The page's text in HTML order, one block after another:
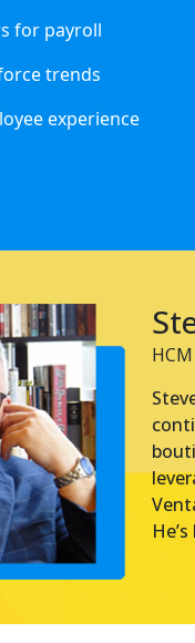
for payroll
trends
experience